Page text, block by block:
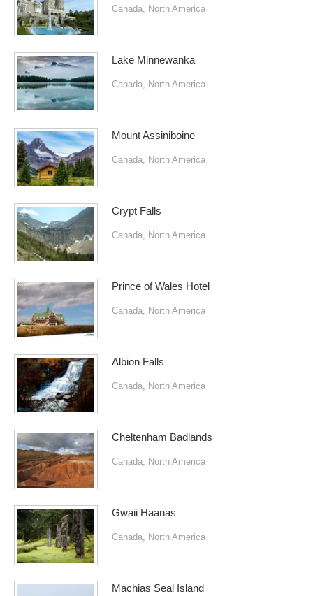
Canada, North America
Lake Minnewanka
Canada, North America
Mount Assiniboine
Canada, North America
Crypt Falls
Canada, North America
Prince of Wales Hotel
Canada, North America
Albion Falls
Canada, North America
Cheltenham Badlands
Canada, North America
Gwaii Haanas
Canada, North America
Machias Seal Island